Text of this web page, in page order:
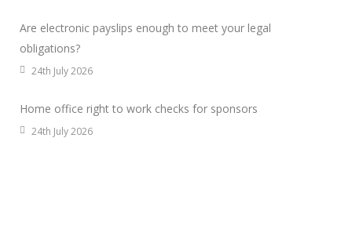
Are electronic payslips enough to meet your legal
obligations?
24th July 2026
Home office right to work checks for sponsors
24th July 2026